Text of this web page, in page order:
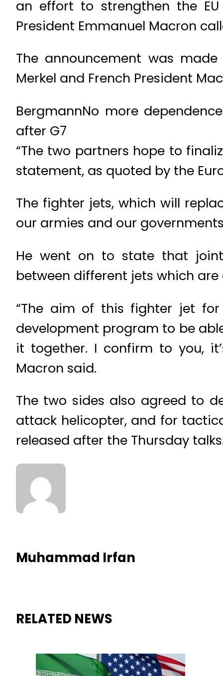
an effort to strengthen the
President Emmanuel Macron
The announcement was
Merkel and French President
BergmannNo more
after G7
“The two partners hope to
statement, as quoted by the
The fighter jets, which will
our armies and our
He went on to state that
between different jets which
“The aim of this fighter jet
development program to be
it together. I confirm to you,
Macron said.
The two sides also agreed to
attack helicopter, and for
released after the Thursday
Muhammad Irfan
RELATED NEWS